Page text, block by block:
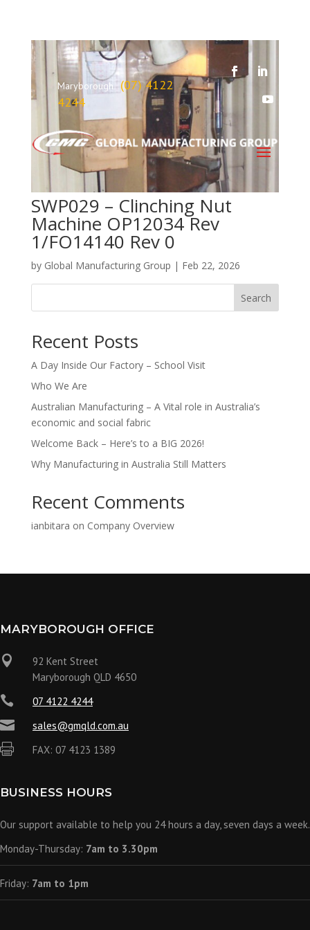
Maryborough(07) 4122
4244
SWP029 – Clinching Nut
Machine OP12034 Rev
1/FO14140 Rev 0
by Global Manufacturing Group | Feb 22, 2026
Search
Recent Posts
A Day Inside Our Factory – School Visit
Who We Are
Australian Manufacturing – A Vital role in Australia’s
economic and social fabric
Welcome Back – Here’s to a BIG 2026!
Why Manufacturing in Australia Still Matters
Recent Comments
ianbitara on Company Overview
MARYBOROUGH OFFICE

92 Kent Street
Maryborough QLD 4650
 07 4122 4244
 sales@gmqld.com.au
 FAX: 07 4123 1389
BUSINESS HOURS
Our support available to help you 24 hours a day, seven days a week.
Monday-Thursday: 7am to 3.30pm
Friday: 7am to 1pm